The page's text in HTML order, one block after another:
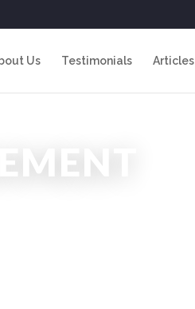
Us Testimonials Articles